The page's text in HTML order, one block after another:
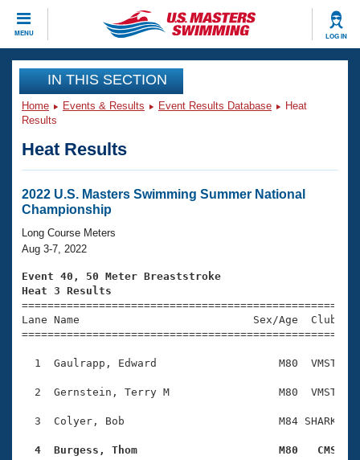
MENU LOG IN
CLOSE
Training
Workout Library
Articles And Videos
Swimming 101
Training Plans
Swimming Guides
Video Stroke Analysis
Club Finder
Workout Tracking
SWIMMER Magazine
Events
Virtual And Fitness Events
2026 Summer Nationals
National Championships
Results And Rankings
Records
Eligibility Policy
Club Finder
Workout Library
About Us
What Is Masters Swimming?
USMS Community
Membership Benefits
Join
IN THIS SECTION
Home Events & Results Event Results Database
Heat
Results
Heat Results
2022 U.S. Masters Swimming Summer National
Championship
Long Course Meters
Aug 3-7, 2022
Event 40, 50 Meter Breaststroke
Heat 3 Results
Lane Name                           Sex/Age
1  Gaulrapp, Edward                   M80  VMST
2  Gernstein, Terry M                 M80  VMST
3  Colyer, Bob                        M84 SHARK
4  Burgess, Thom                      M80   CMS